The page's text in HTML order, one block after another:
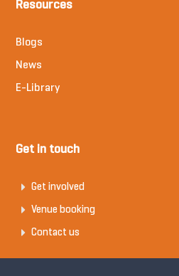
Resources
Blogs
News
E-Library
Get in touch
Get involved
Venue booking
Contact us